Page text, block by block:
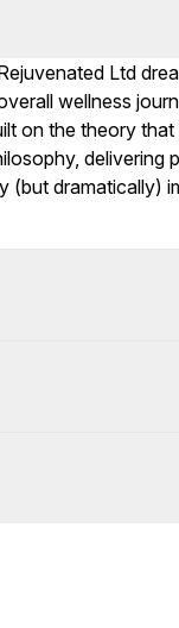
Ltd
wellness
on the theory
(but dramatically)